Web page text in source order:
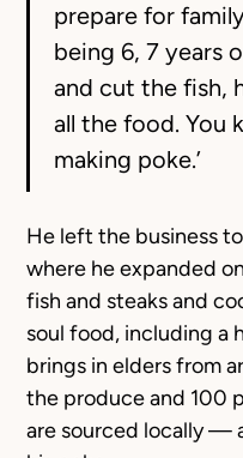
prepare for
being 6, 7 years
and cut the fish,
all the food. You
making poke.’
He left the business
where he expanded
fish and steaks and
soul food, including a
brings in elders from
the produce and 100
are sourced locally —